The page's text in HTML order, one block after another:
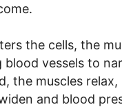
the cells, the
vessels to
the muscles relax,
and blood